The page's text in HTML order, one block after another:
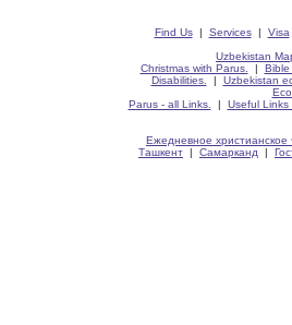
Find Us| Services| Visa
Uzbekistan
Christmas with Parus.
| Bible
Disabilities.
| Uzbekistan
Parus - all Links.
| Useful Links
Ежедневное христианское
Ташкент | Самарканд |